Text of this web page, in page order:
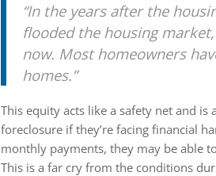
“In the years after the
flooded the housing
now. Most homeowners
homes.”
This equity acts like a safety net and
foreclosure if they’re facing financial
monthly payments, they may be able
This is a far cry from the conditions